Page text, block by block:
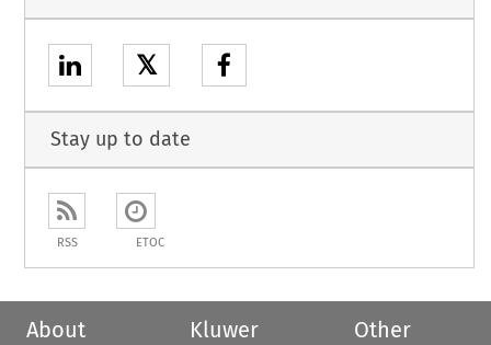
𝕏
Stay up to date
RSS ETOC
About
Kluwer
Other